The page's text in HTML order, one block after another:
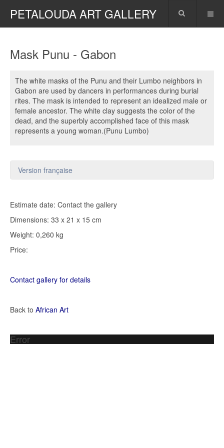
PETALOUDA ART GALLERY
Mask Punu - Gabon
The white masks of the Punu and their Lumbo neighbors in
Gabon are used by dancers in performances during burial
rites. The mask is intended to represent an idealized male or
female ancestor. The white clay suggests the color of the
dead, and the superbly accomplished face of this mask
represents a young woman.(Punu Lumbo)
Version française
Estimate date: Contact the gallery
Dimensions: 33 x 21 x 15 cm
Weight: 0,260 kg
Price:
Contact gallery for details
Back to African Art
Error